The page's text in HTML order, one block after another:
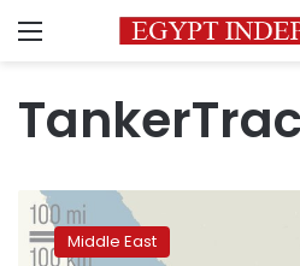
Menu
Iran
oil
tankerMiddle East